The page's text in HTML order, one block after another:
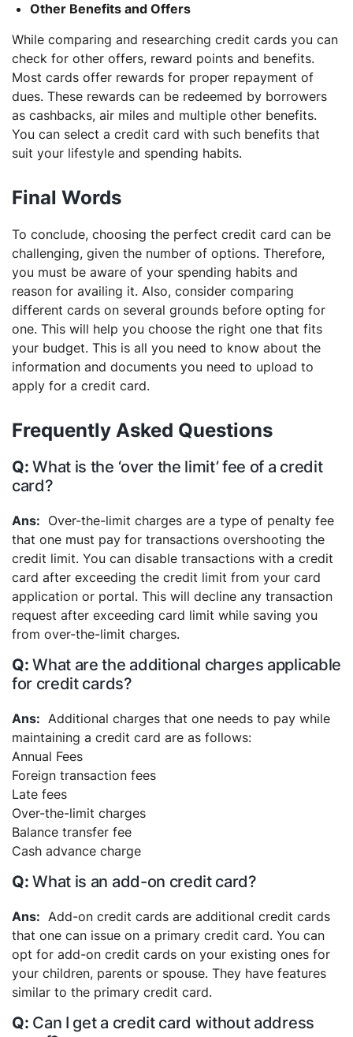
Other Benefits and Offers
While comparing and researching credit cards you can
check for other offers, reward points and benefits.
Most cards offer rewards for proper repayment of
dues. These rewards can be redeemed by borrowers
as cashbacks, air miles and multiple other benefits.
You can select a credit card with such benefits that
suit your lifestyle and spending habits.
Final Words
To conclude, choosing the perfect credit card can be
challenging, given the number of options. Therefore,
you must be aware of your spending habits and
reason for availing it. Also, consider comparing
different cards on several grounds before opting for
one. This will help you choose the right one that fits
your budget. This is all you need to know about the
information and documents you need to upload to
apply for a credit card.
Frequently Asked Questions
What is the ‘over the limit’ fee of a credit
card?
Over-the-limit charges are a type of penalty fee
that one must pay for transactions overshooting the
credit limit. You can disable transactions with a credit
card after exceeding the credit limit from your card
application or portal. This will decline any transaction
request after exceeding card limit while saving you
from over-the-limit charges.
What are the additional charges applicable
for credit cards?
Additional charges that one needs to pay while
maintaining a credit card are as follows:
Annual Fees
Foreign transaction fees
Late fees
Over-the-limit charges
Balance transfer fee
Cash advance charge
What is an add-on credit card?
Add-on credit cards are additional credit cards
that one can issue on a primary credit card. You can
opt for add-on credit cards on your existing ones for
your children, parents or spouse. They have features
similar to the primary credit card.
Can I get a credit card without address